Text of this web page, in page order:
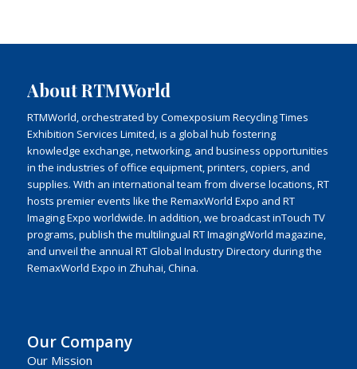
About RTMWorld
RTMWorld, orchestrated by Comexposium Recycling Times
Exhibition Services Limited, is a global hub fostering
knowledge exchange, networking, and business opportunities
in the industries of office equipment, printers, copiers, and
supplies. With an international team from diverse locations, RT
hosts premier events like the RemaxWorld Expo and RT
Imaging Expo worldwide. In addition, we broadcast inTouch TV
programs, publish the multilingual RT ImagingWorld magazine,
and unveil the annual RT Global Industry Directory during the
RemaxWorld Expo in Zhuhai, China.
Our Company
Our Mission